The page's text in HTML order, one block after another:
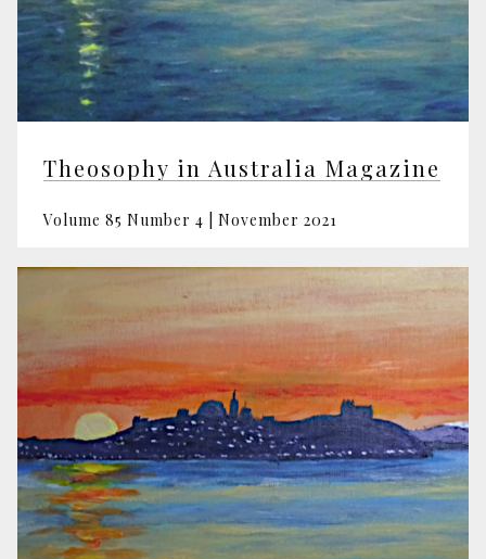
Theosophy in Australia Magazine
Volume 85 Number 4 | November 2021